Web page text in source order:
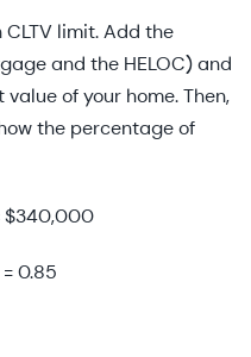
limit. Add the
and the HELOC) and
of your home. Then,
the percentage of
$340,000
0.85